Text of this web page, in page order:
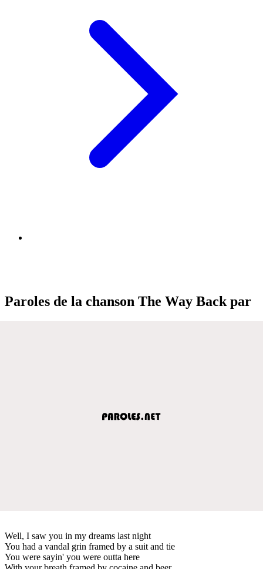
Paroles de la chanson The Way Back par
Well, I saw you in my dreams last night
You had a vandal grin framed by a suit and tie
You were sayin' you were outta here